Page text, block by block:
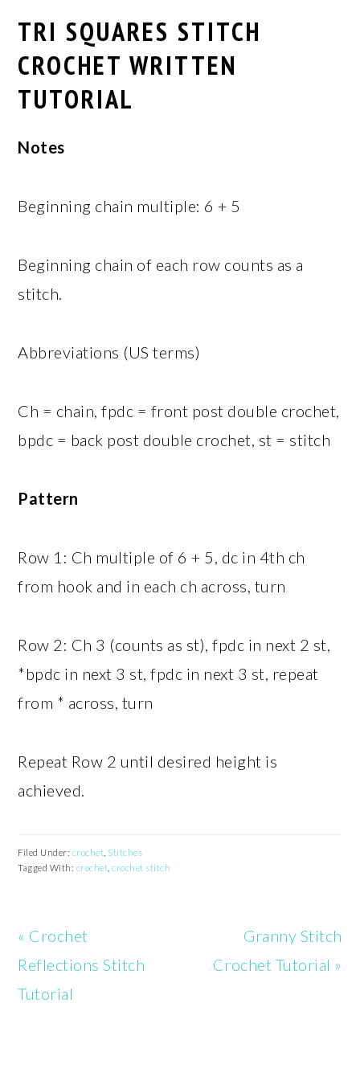
TRI SQUARES STITCH
CROCHET WRITTEN
TUTORIAL
Notes
Beginning chain multiple: 6 + 5
Beginning chain of each row counts as a
stitch.
Abbreviations (US terms)
Ch = chain, fpdc = front post double crochet,
bpdc = back post double crochet, st = stitch
Pattern
Row 1: Ch multiple of 6 + 5, dc in 4th ch
from hook and in each ch across, turn
Row 2: Ch 3 (counts as st), fpdc in next 2 st,
*bpdc in next 3 st, fpdc in next 3 st, repeat
from * across, turn
Repeat Row 2 until desired height is
achieved.
Filed Under: crochet Stitches
Tagged With: crochet ,crochet stitch
Previous
Post:
« Crochet
Reflections Stitch
Tutorial
Next
Post:
Granny Stitch
Crochet Tutorial »